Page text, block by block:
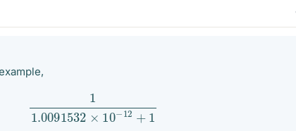
1.0091532